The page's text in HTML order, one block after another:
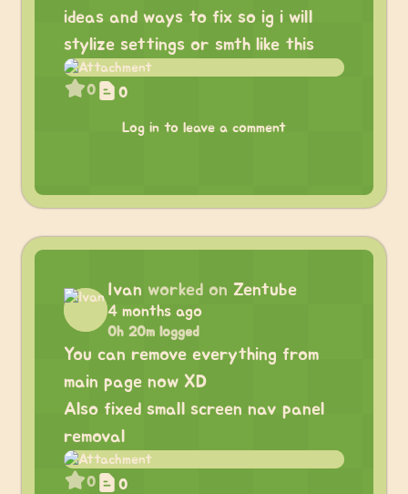
ideas and ways to fix so ig i will
stylize settings or smth like this
0 0
Log in to leave a comment
Ivan worked on Zentube
4 months ago
0h 20m logged
You can remove everything from
main page now XD
Also fixed small screen nav panel
removal
0 0